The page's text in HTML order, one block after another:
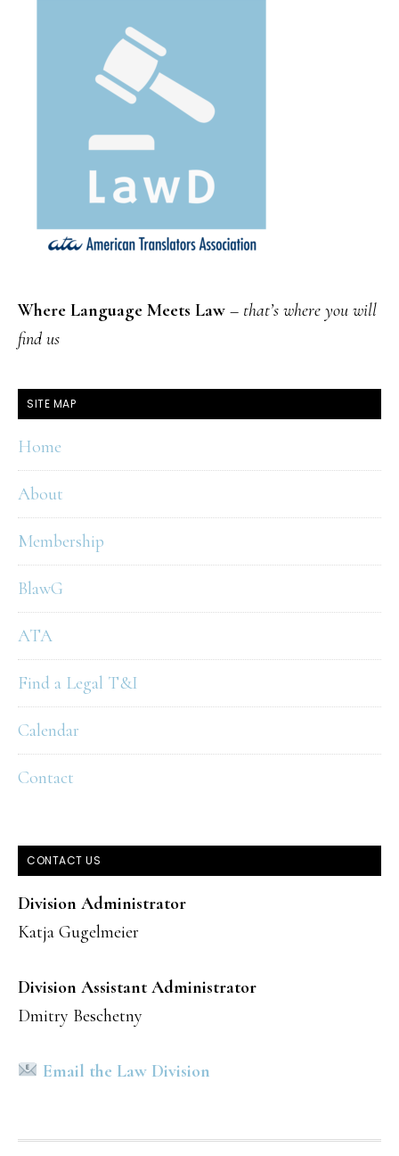
Where Language Meets Law – that’s where you will
find us
SITE MAP
Home
About
Membership
BlawG
ATA
Find a Legal T&I
Calendar
Contact
CONTACT US
Division Administrator
Katja Gugelmeier
Division Assistant Administrator
Dmitry Beschetny
Email the Law Division